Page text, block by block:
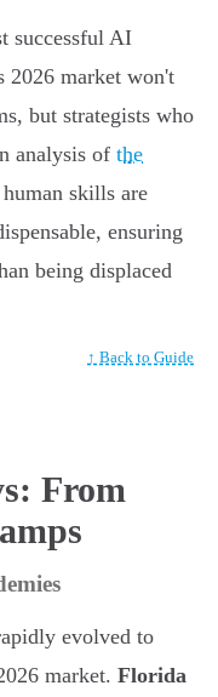
successful AI
2026 market won't
but strategists who
analysis of the
human skills are
ensuring
being displaced
↑ Back to Guide
From
evolved to
market. Florida